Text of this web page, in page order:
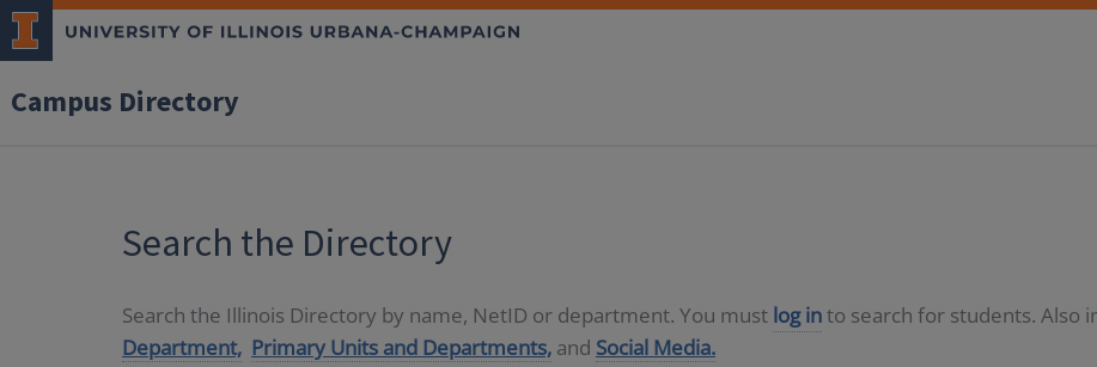
Campus Directory
Search the Directory
Search the Illinois Directory by name, NetID or department. You must log into search for students. Also
Department, Primary Units and Departments, and Social Media.